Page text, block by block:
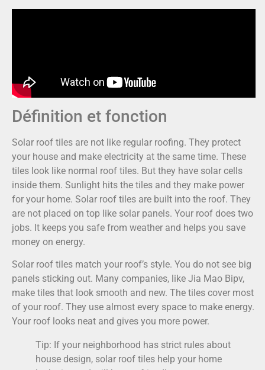
Définition et fonction
Solar roof tiles are not like regular roofing. They protect
your house and make electricity at the same time. These
tiles look like normal roof tiles. But they have solar cells
inside them. Sunlight hits the tiles and they make power
for your home. Solar roof tiles are built into the roof. They
are not placed on top like solar panels. Your roof does two
jobs. It keeps you safe from weather and helps you save
money on energy.
Solar roof tiles match your roof’s style. You do not see big
panels sticking out. Many companies, like Jia Mao Bipv,
make tiles that look smooth and new. The tiles cover most
of your roof. They use almost every space to make energy.
Your roof looks neat and gives you more power.
Tip: If your neighborhood has strict rules about
house design, solar roof tiles help your home